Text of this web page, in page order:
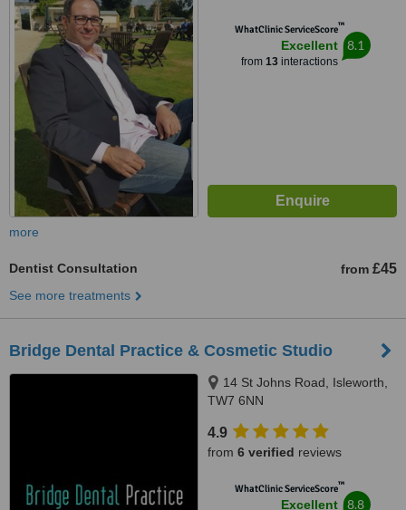
WhatClinic ServiceScore™
Excellent
from 13interactions
8.1
more
Dentist Consultation from £45
See more treatments
Bridge Dental Practice & Cosmetic Studio
14 St Johns Road, Isleworth,
TW7 6NN
4.9
from 6 verified reviews
WhatClinic ServiceScore™
Excellent 8.8